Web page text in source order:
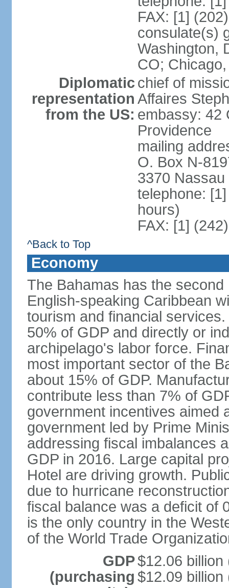
FAX: [1]
consulate(s)
Washington,
CO;
Diplomatic
representation
from the US:
chief of
Affaires
embassy: 42
Providence
mailing
O. Box N-
3370
telephone:
hours)
FAX: [1]
^Back to Top
Economy
The Bahamas has the
English-speaking Caribbean
tourism and financial
50% of GDP and directly or
archipelago's labor force.
most important sector of the
about 15% of GDP.
contribute less than 7% of
government incentives aimed
government led by Prime
addressing fiscal imbalances
GDP in 2016. Large capital
Hotel are driving growth.
due to hurricane
fiscal balance was a deficit of
is the only country in the
of the World Trade
GDP
(purchasing
$12.06 billion
$12.09 billion